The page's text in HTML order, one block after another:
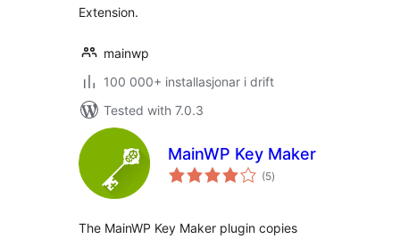
Extension.
mainwp
100 000+ installasjonar i drift
Tested with 7.0.3
MainWP Key Maker
(5vurderingar
i)
The MainWP Key Maker plugin copies